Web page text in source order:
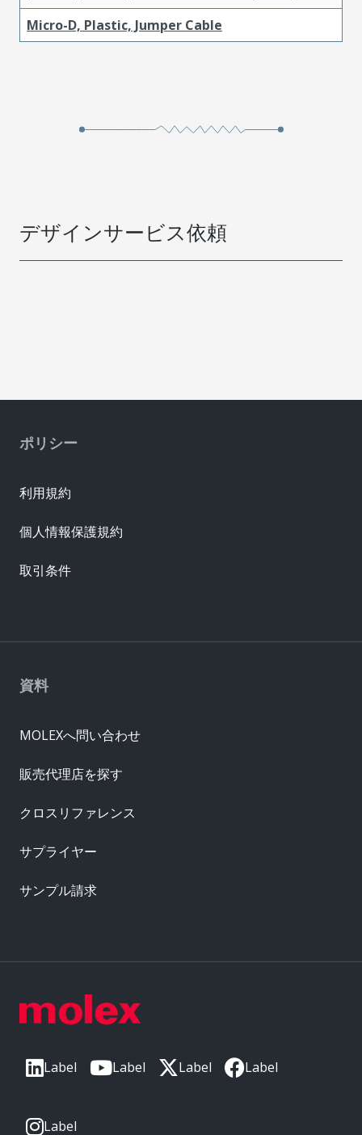
Micro-D, Plastic, Jumper Cable
デザインサービス依頼
Label Label Label Label
Label
資料
MOLEXへ問い合わせ
販売代理店を探す
クロスリファレンス
サプライヤー
サンプル請求
ポリシー
利用規約
個人情報保護規約
取引条件